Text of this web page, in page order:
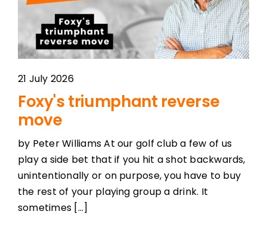
21 July 2026
Foxy's triumphant reverse
move
by Peter Williams At our golf club a few of us
play a side bet that if you hit a shot backwards,
unintentionally or on purpose, you have to buy
the rest of your playing group a drink. It
sometimes [...]